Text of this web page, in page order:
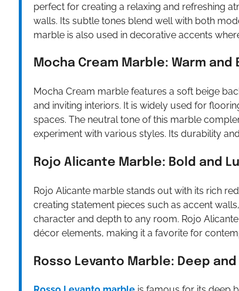
perfect for creating a relaxing and refreshing
walls. Its subtle tones blend well with both
marble is also used in decorative accents
Mocha Cream Marble: Warm and
Mocha Cream marble features a soft beige
and inviting interiors. It is widely used for
spaces. The neutral tone of this marble
experiment with various styles. Its durability
Rojo Alicante Marble: Bold and
Rojo Alicante marble stands out with its rich
creating statement pieces such as accent
character and depth to any room. Rojo
décor elements, making it a favorite for
Rosso Levanto Marble: Deep